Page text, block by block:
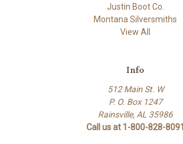
Justin Boot Co.
Montana Silversmiths
View All
Info
512 Main St. W
P. O. Box 1247
Rainsville, AL 35986
Call us at 1-800-828-8091